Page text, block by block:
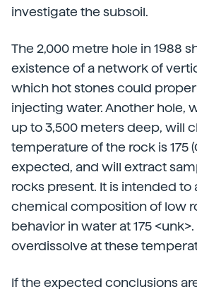
investigate the subsoil.
The 2,000 metre hole in 1988
existence of a network of
which hot stones could
injecting water. Another hole,
up to 3,500 meters deep, will
temperature of the rock is 175
expected, and will extract
rocks present. It is intended to
chemical composition of low
behavior in water at 175
overdissolve at these
If the expected conclusions